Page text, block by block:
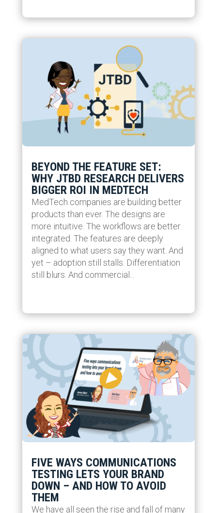
BEYOND THE FEATURE SET:
WHY JTBD RESEARCH DELIVERS
BIGGER ROI IN MEDTECH
MedTech companies are building better
products than ever. The designs are
more intuitive. The workflows are better
integrated. The features are deeply
aligned to what users say they want. And
yet – adoption still stalls. Differentiation
still blurs. And commercial...
FIVE WAYS COMMUNICATIONS
TESTING LETS YOUR BRAND
DOWN – AND HOW TO AVOID
THEM
We have all seen the rise and fall of many